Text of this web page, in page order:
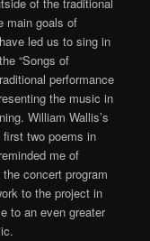
of the traditional
main goals of
led us to sing in
“Songs of
performance
the music in
William Wallis’s
two poems in
me of
concert program
to the project in
to an even greater